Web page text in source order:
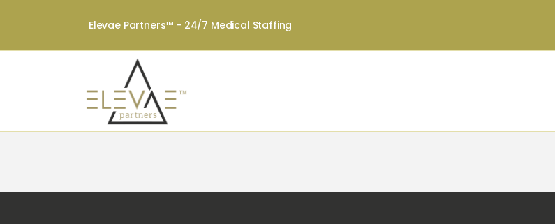
Elevae Partners™ - 24/7 Medical Staffing
JOINT COMMISSION
FOR EMPLOYEES &
SEARCH JOB